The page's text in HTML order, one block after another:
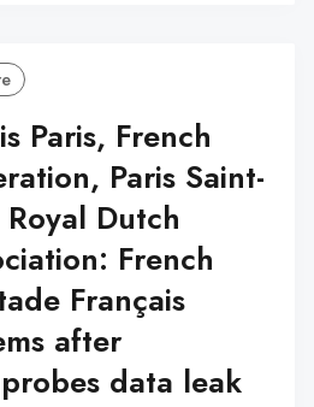
Paris, French
Paris Saint-
Dutch
French
Français
after
data leak